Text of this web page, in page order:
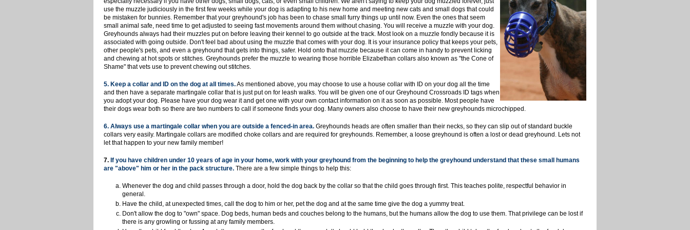
use the muzzle judiciously in the first few weeks while your dog is adapting to his new home and meeting new cats and small dogs that could
be mistaken for bunnies. Remember that your greyhound's job has been to chase small furry things up until now. Even the ones that seem
small animal safe, need time to get adjusted to seeing fast movements around them without chasing. You will receive a muzzle with your dog.
Greyhounds always had their muzzles put on before leaving their kennel to go outside at the track. Most look on a muzzle fondly because it is
associated with going outside. Don't feel bad about using the muzzle that comes with your dog. It is your insurance policy that keeps your pets,
other people's pets, and even a greyhound that gets into things, safer. Hold onto that muzzle because it can come in handy to prevent licking
and chewing at hot spots or stitches. Greyhounds prefer the muzzle to wearing those horrible Elizabethan collars also known as "the Cone of
Shame" that vets use to prevent chewing out stitches.
5. Keep a collar and ID on the dog at all times.As mentioned above, you may choose to use a house collar with ID on your dog all the time
and then have a separate martingale collar that is just put on for leash walks. You will be given one of our Greyhound Crossroads ID tags when
you adopt your dog. Please have your dog wear it and get one with your own contact information on it as soon as possible. Most people have
their dogs wear both so there are two numbers to call if someone finds your dog. Many owners also choose to have their new greyhounds microchipped.
6. Always use a martingale collar when you are outside a fenced-in area.Greyhounds heads are often smaller than their necks, so they can slip out of standard buckle
collars very easily. Martingale collars are modified choke collars and are required for greyhounds. Remember, a loose greyhound is often a lost or dead greyhound. Lets not
let that happen to your new family member!
7.If you have children under 10 years of age in your home, work with your greyhound from the beginning to help the greyhound understand that these small humans
are "above" him or her in the pack structure.There are a few simple things to help this:
Whenever the dog and child passes through a door, hold the dog back by the collar so that the child goes through first. This teaches polite, respectful behavior in
general.
Have the child, at unexpected times, call the dog to him or her, pet the dog and at the same time give the dog a yummy treat.
Don't allow the dog to "own" space. Dog beds, human beds and couches belong to the humans, but the humans allow the dog to use them. That privilege can be lost if
there is any growling or fussing at any family members.